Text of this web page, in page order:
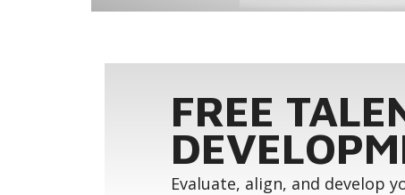
FREE
Evaluate, align, and develop